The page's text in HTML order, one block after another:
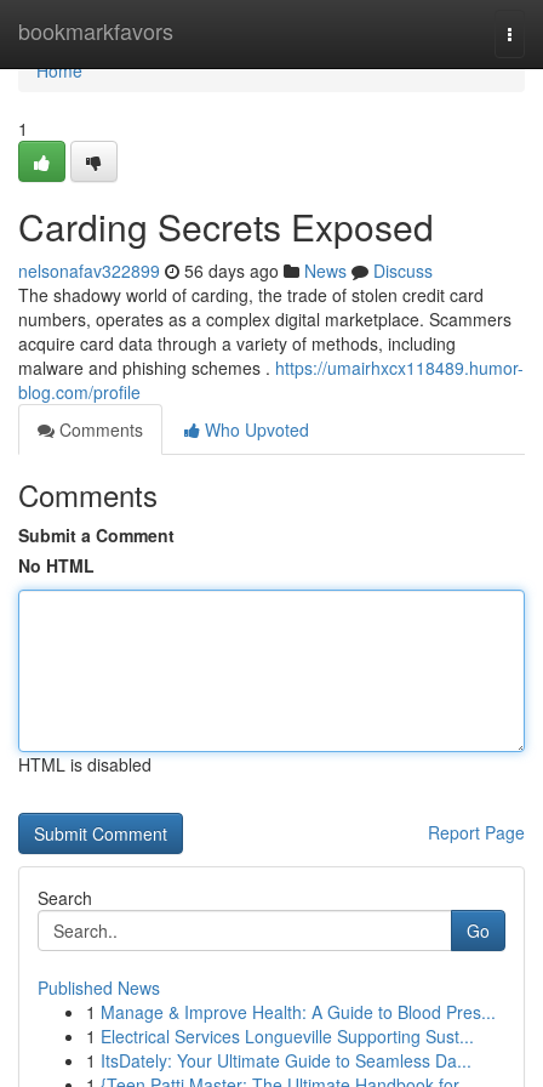
bookmarkfavors
Home
Home
1
Carding Secrets Exposed
nelsonafav322899 56 days ago News
Discuss
The shadowy world of carding, the trade of stolen credit card
numbers, operates as a complex digital marketplace. Scammers
acquire card data through a variety of methods, including
malware and phishing schemes . https://umairhxcx118489.humor-
blog.com/profile
Comments
Who Upvoted
Comments
Submit a Comment
No HTML
HTML is disabled
Report Page
Search
Go
Published News
1 Manage & Improve Health: A Guide to Blood Pres...
1 Electrical Services Longueville Supporting Sust...
1 ItsDately: Your Ultimate Guide to Seamless Da...